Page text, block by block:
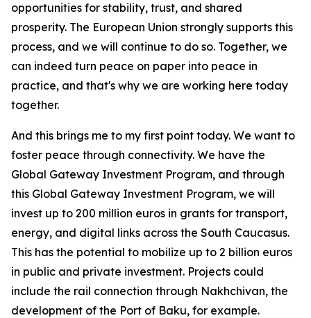
opportunities for stability, trust, and shared
prosperity. The European Union strongly supports this
process, and we will continue to do so. Together, we
can indeed turn peace on paper into peace in
practice, and that's why we are working here today
together.
And this brings me to my first point today. We want to
foster peace through connectivity. We have the
Global Gateway Investment Program, and through
this Global Gateway Investment Program, we will
invest up to 200 million euros in grants for transport,
energy, and digital links across the South Caucasus.
This has the potential to mobilize up to 2 billion euros
in public and private investment. Projects could
include the rail connection through Nakhchivan, the
development of the Port of Baku, for example.